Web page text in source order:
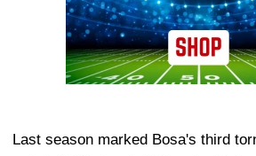
Last season marked Bosa's third